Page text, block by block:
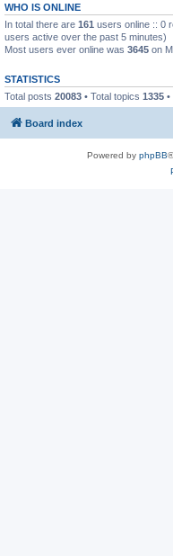
WHO IS ONLINE
In total there are 161 users online :: 0
users active over the past 5 minutes)
Most users ever online was 3645 on
STATISTICS
Total posts 20083 • Total topics 1335
Board index
Powered by phpBB